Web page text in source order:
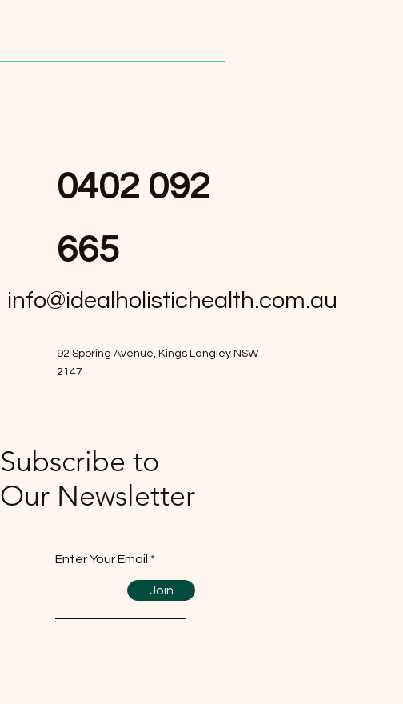
0402 092
665
info@idealholistichealth.com.au
92 Sporing Avenue, Kings Langley NSW
2147
Subscribe to
Our Newsletter
Enter Your Email
Join